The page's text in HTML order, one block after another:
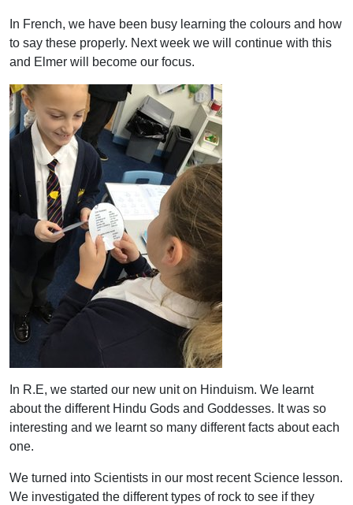
In French, we have been busy learning the colours and how
to say these properly. Next week we will continue with this
and Elmer will become our focus.
In R.E, we started our new unit on Hinduism. We learnt
about the different Hindu Gods and Goddesses. It was so
interesting and we learnt so many different facts about each
one.
We turned into Scientists in our most recent Science lesson.
We investigated the different types of rock to see if they